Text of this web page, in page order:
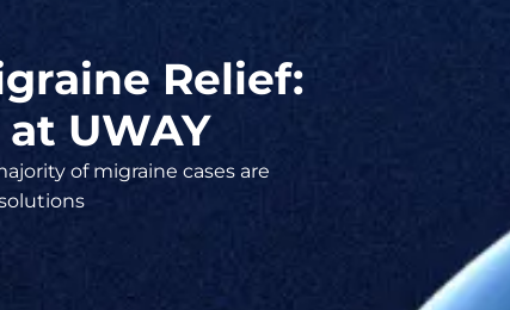
Relief:
UWAY
of migraine cases are